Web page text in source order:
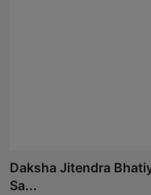
Daksha Jitendra
Sa...